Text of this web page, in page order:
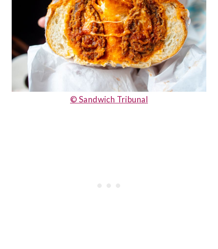
© Sandwich Tribunal